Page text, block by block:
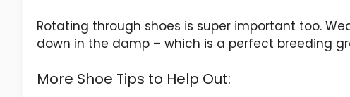
Rotating through shoes is super important too.
down in the damp – which is a perfect breeding
More Shoe Tips to Help Out: